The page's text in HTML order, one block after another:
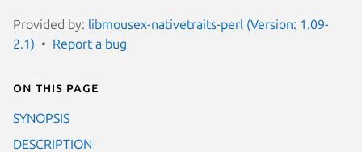
Provided by: libmousex-nativetraits-perl (Version: 1.09-
2.1)
Report a bug
On this page
SYNOPSIS
DESCRIPTION